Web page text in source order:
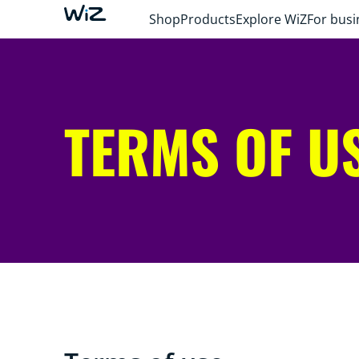
ShopProductsExplore WiZFor
TERMS OF